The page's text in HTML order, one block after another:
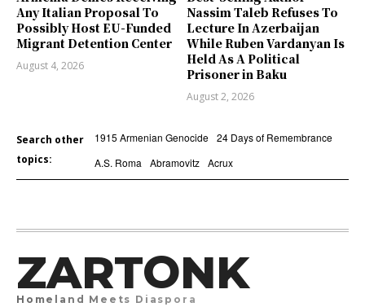
Any Italian Proposal To
Possibly Host EU-Funded
Migrant Detention Center
August 4, 2026
Nassim Taleb Refuses To
Lecture In Azerbaijan
While Ruben Vardanyan Is
Held As A Political
Prisoner in Baku
August 2, 2026
Search other
topics:
1915 Armenian Genocide 24 Days of Remembrance
A.S. Roma
Abramovitz Acrux
ZARTONK
Homeland Meets Diaspora